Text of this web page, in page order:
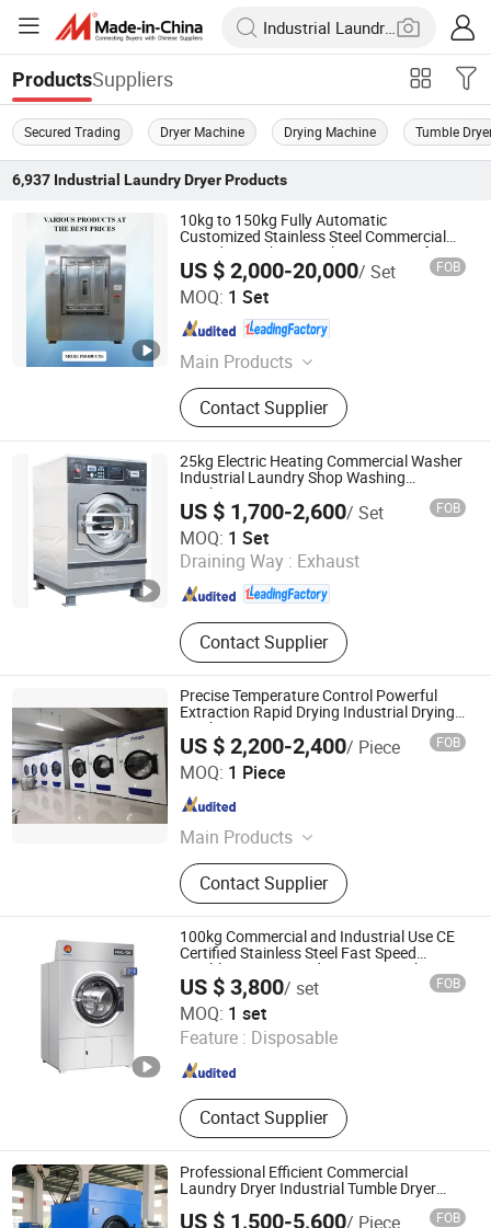
ProductsSuppliers
Secured Trading Dryer Machine Drying Machine Tumble
6,937 Industrial Laundry DryerProducts
10kg to 150kg Fully Automatic
Customized Stainless Steel Commercial
Laundry Machine Washer Extractor for
Restaurant/Hospital/School (XGQ)
US $ 2,000-20,000/ Set FOB
MOQ: 1 Set
Main Products
Industrial Washing Machine, Barrier
Washer, Tumble Dryer, Stacked
Washer Dryer, Feeding Machine,
Flatwork Ironing Machine, Folding
Machine
Contact Supplier
Shanghai Flying Fish Machinery Manufacturing Co., Ltd.
Shanghai , China Since 2013
25kg Electric Heating Commercial Washer
Industrial Laundry Shop Washing
Machine
US $ 1,700-2,600/ Set FOB
MOQ: 1 Set
Draining Way : Exhaust
Contact Supplier
Shanghai Flying Fish Machinery Manufacturing Co., Ltd.
Shanghai , China Since 2013
Precise Temperature Control Powerful
Extraction Rapid Drying Industrial Drying
Machine
US $ 2,200-2,400/ Piece FOB
MOQ: 1 Piece
Main Products
Washing Machinery
Contact Supplier
Huibu (Shanghai) Industrial Co. Ltd.
Shanghai , China
100kg Commercial and Industrial Use CE
Certified Stainless Steel Fast Speed
Tumbler Dryer Laundry Drying Machine
US $ 3,800/ set FOB
MOQ: 1 set
Feature : Disposable
Contact Supplier
Taizhou Haifeng Machinery Manufacturing Co., Ltd.
Jiangsu , China Since 2008
Professional Efficient Commercial
Laundry Dryer Industrial Tumble Dryer
US $ 1,500-5,600/ Piece FOB